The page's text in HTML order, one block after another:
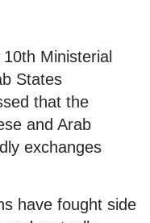
Ministerial
States
that the
and Arab
exchanges
have fought side